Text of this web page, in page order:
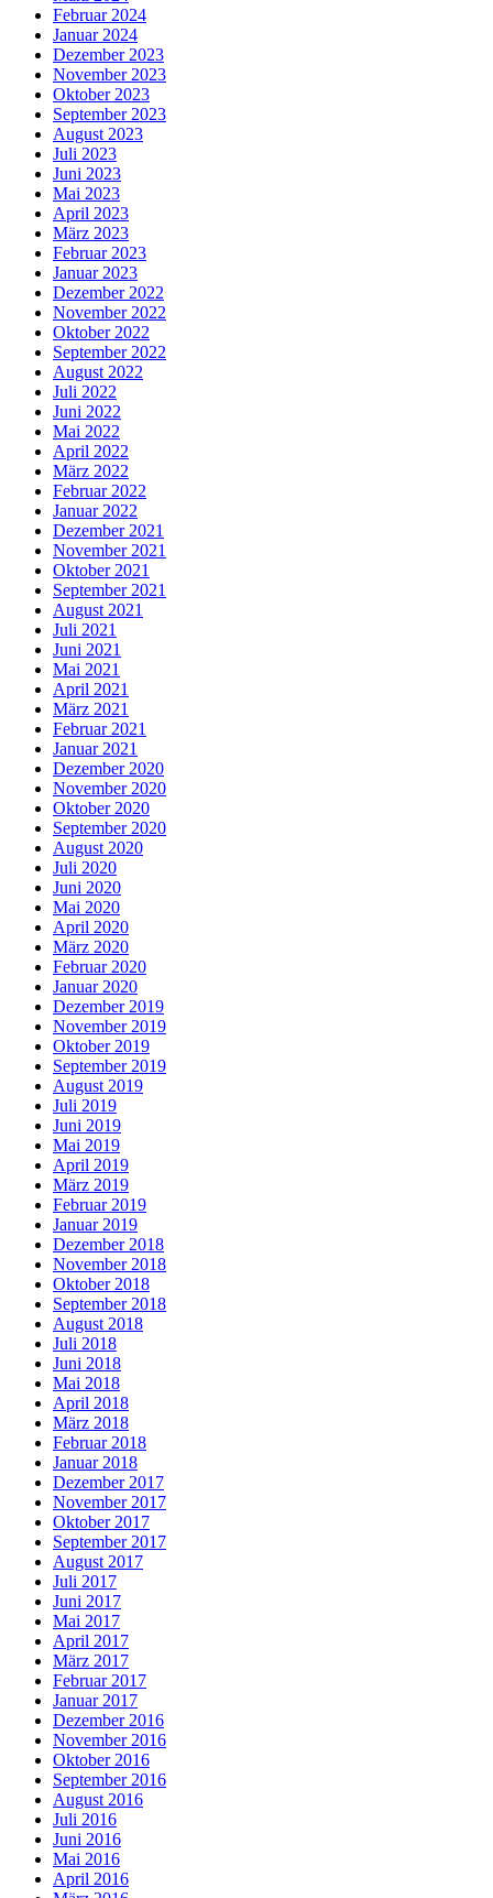
Februar 2024
Januar 2024
Dezember 2023
November 2023
Oktober 2023
September 2023
August 2023
Juli 2023
Juni 2023
Mai 2023
April 2023
März 2023
Februar 2023
Januar 2023
Dezember 2022
November 2022
Oktober 2022
September 2022
August 2022
Juli 2022
Juni 2022
Mai 2022
April 2022
März 2022
Februar 2022
Januar 2022
Dezember 2021
November 2021
Oktober 2021
September 2021
August 2021
Juli 2021
Juni 2021
Mai 2021
April 2021
März 2021
Februar 2021
Januar 2021
Dezember 2020
November 2020
Oktober 2020
September 2020
August 2020
Juli 2020
Juni 2020
Mai 2020
April 2020
März 2020
Februar 2020
Januar 2020
Dezember 2019
November 2019
Oktober 2019
September 2019
August 2019
Juli 2019
Juni 2019
Mai 2019
April 2019
März 2019
Februar 2019
Januar 2019
Dezember 2018
November 2018
Oktober 2018
September 2018
August 2018
Juli 2018
Juni 2018
Mai 2018
April 2018
März 2018
Februar 2018
Januar 2018
Dezember 2017
November 2017
Oktober 2017
September 2017
August 2017
Juli 2017
Juni 2017
Mai 2017
April 2017
März 2017
Februar 2017
Januar 2017
Dezember 2016
November 2016
Oktober 2016
September 2016
August 2016
Juli 2016
Juni 2016
Mai 2016
April 2016